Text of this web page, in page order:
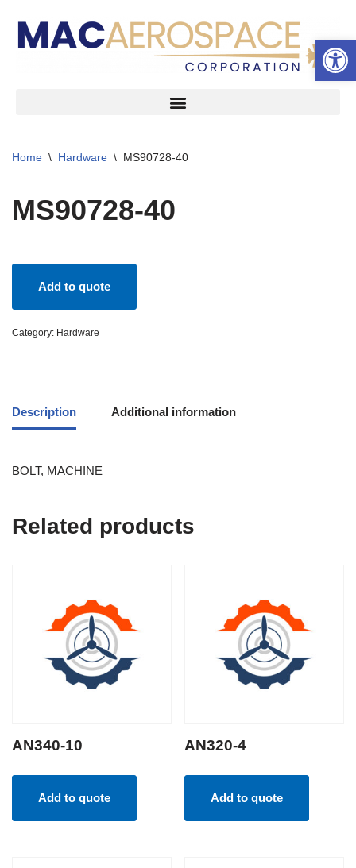
Skip
Home \ Hardware \ MS90728-40
MS90728-40
Add to quote
Category: Hardware
Description Additional information
BOLT, MACHINE
Related products
AN340-10
Add to quote
AN320-4
Add to quote